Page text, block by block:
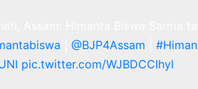
@BJP4Assam
pic.twitter.com/WJBDCCIhyl